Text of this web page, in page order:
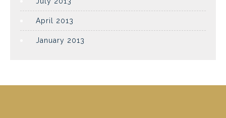
April 2013
January 2013